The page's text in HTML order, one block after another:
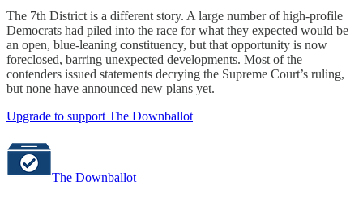
The 7th District is a different story. A large number of high-profile
Democrats had piled into the race for what they expected would be
an open, blue-leaning constituency, but that opportunity is now
foreclosed, barring unexpected developments. Most of the
contenders issued statements decrying the Supreme Court’s ruling,
but none have announced new plans yet.
Upgrade to support The Downballot
The Downballot